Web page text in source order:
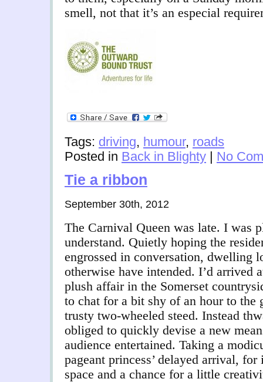
smell, not that it’s an especial
Tags: driving, humour, roads
Posted in Back in Blighty | No
Tie a ribbon
September 30th, 2012
The Carnival Queen was late. I was
understand. Quietly hoping the
engrossed in conversation, dwelling
otherwise have intended. I’d arrived
plush affair in the Somerset
to chat for a bit shy of an hour to the
trusty two-wheeled steed. Instead
obliged to quickly devise a new
audience entertained. Taking a
pageant princess’ delayed arrival,
space and a chance for a little